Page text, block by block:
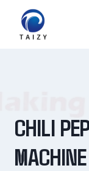
content
CHILI
MACHINE